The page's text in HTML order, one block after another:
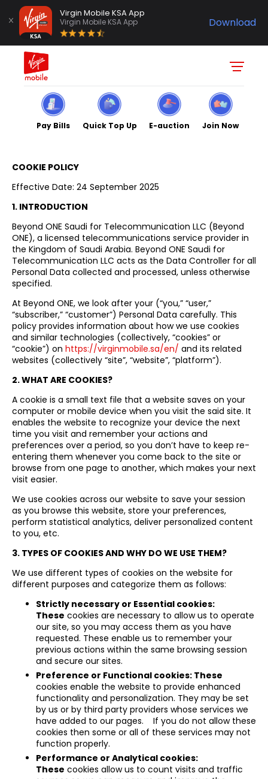
Download
Virgin Mobile KSA App
Virgin Mobile KSA App
Pay Bills Quick Top Up E-auction Join Now
COOKIE POLICY
Effective Date: 24 September 2025
1. INTRODUCTION
Beyond ONE Saudi for Telecommunication LLC (Beyond
ONE), a licensed telecommunications service provider in
the Kingdom of Saudi Arabia. Beyond ONE Saudi for
Telecommunication LLC acts as the Data Controller for all
Personal Data collected and processed, unless otherwise
specified.
At Beyond ONE, we look after your (“you,” “user,”
“subscriber,” “customer”) Personal Data carefully. This
policy provides information about how we use cookies
and similar technologies (collectively, “cookies” or
“cookie”) on https://virginmobile.sa/en/ and its related
websites (collectively “site”, “website”, “platform”).
2. WHAT ARE COOKIES?
A cookie is a small text file that a website saves on your
computer or mobile device when you visit the said site. It
enables the website to recognize your device the next
time you visit and remember your actions and
preferences over a period, so you don’t have to keep re-
entering them whenever you come back to the site or
browse from one page to another, which makes your next
visit easier.
We use cookies across our website to save your session
as you browse this website, store your preferences,
perform statistical analytics, deliver personalized content
to you, etc.
3. TYPES OF COOKIES AND WHY DO WE USE THEM?
We use different types of cookies on the website for
different purposes and categorize them as follows:
Strictly necessary or Essential cookies:
These cookies are necessary to allow us to operate
our site, so you may access them as you have
requested. These enable us to remember your
previous actions within the same browsing session
and secure our sites.
Preference or Functional cookies: These
cookies enable the website to provide enhanced
functionality and personalization. They may be set
by us or by third party providers whose services we
have added to our pages. If you do not allow these
cookies then some or all of these services may not
function properly.
Performance or Analytical cookies:
These cookies allow us to count visits and traffic